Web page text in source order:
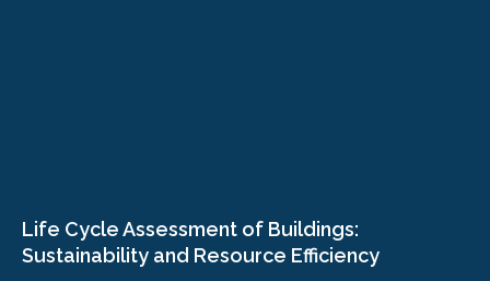
Life Cycle Assessment of Buildings:
Sustainability and Resource Efficiency